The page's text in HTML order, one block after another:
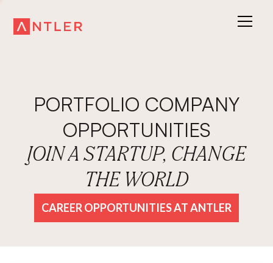
PORTFOLIO COMPANY
OPPORTUNITIES
JOIN A STARTUP, CHANGE
THE WORLD
CAREER OPPORTUNITIES AT ANTLER